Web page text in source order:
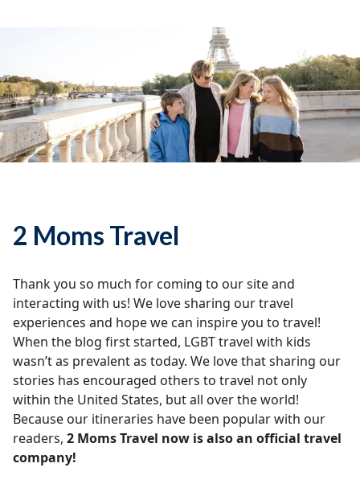
2 Moms Travel
Thank you so much for coming to our site and
interacting with us! We love sharing our travel
experiences and hope we can inspire you to travel!
When the blog first started, LGBT travel with kids
wasn’t as prevalent as today. We love that sharing our
stories has encouraged others to travel not only
within the United States, but all over the world!
Because our itineraries have been popular with our
readers, 2 Moms Travel now is also an official travel
company!